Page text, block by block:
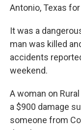
Antonio, Texas
It was a
man was killed
accidents
weekend.
A woman on
a $900 damage
someone from